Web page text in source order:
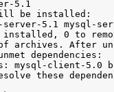
5.1
will be installed:
server-5.1 mysql-
installed, 0 to
of archives. After
dependencies:
mysql-client-5.0
these